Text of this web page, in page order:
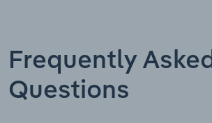
Frequently Asked
Questions